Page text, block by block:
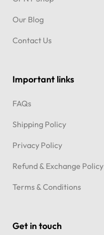
Our Blog
Contact Us
Important links
FAQs
Shipping Policy
Privacy Policy
Refund & Exchange Policy
Terms & Conditions
Get in touch